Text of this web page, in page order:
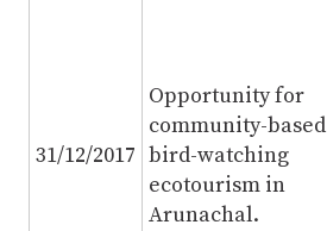
31/12/2017
Opportunity for
community-based
bird-watching
ecotourism in
Arunachal.